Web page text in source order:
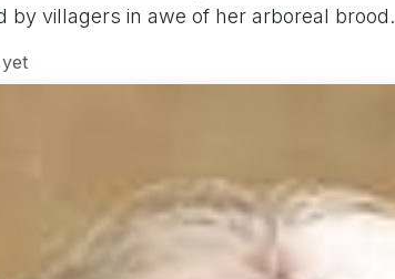
villagers in awe of her arboreal brood.